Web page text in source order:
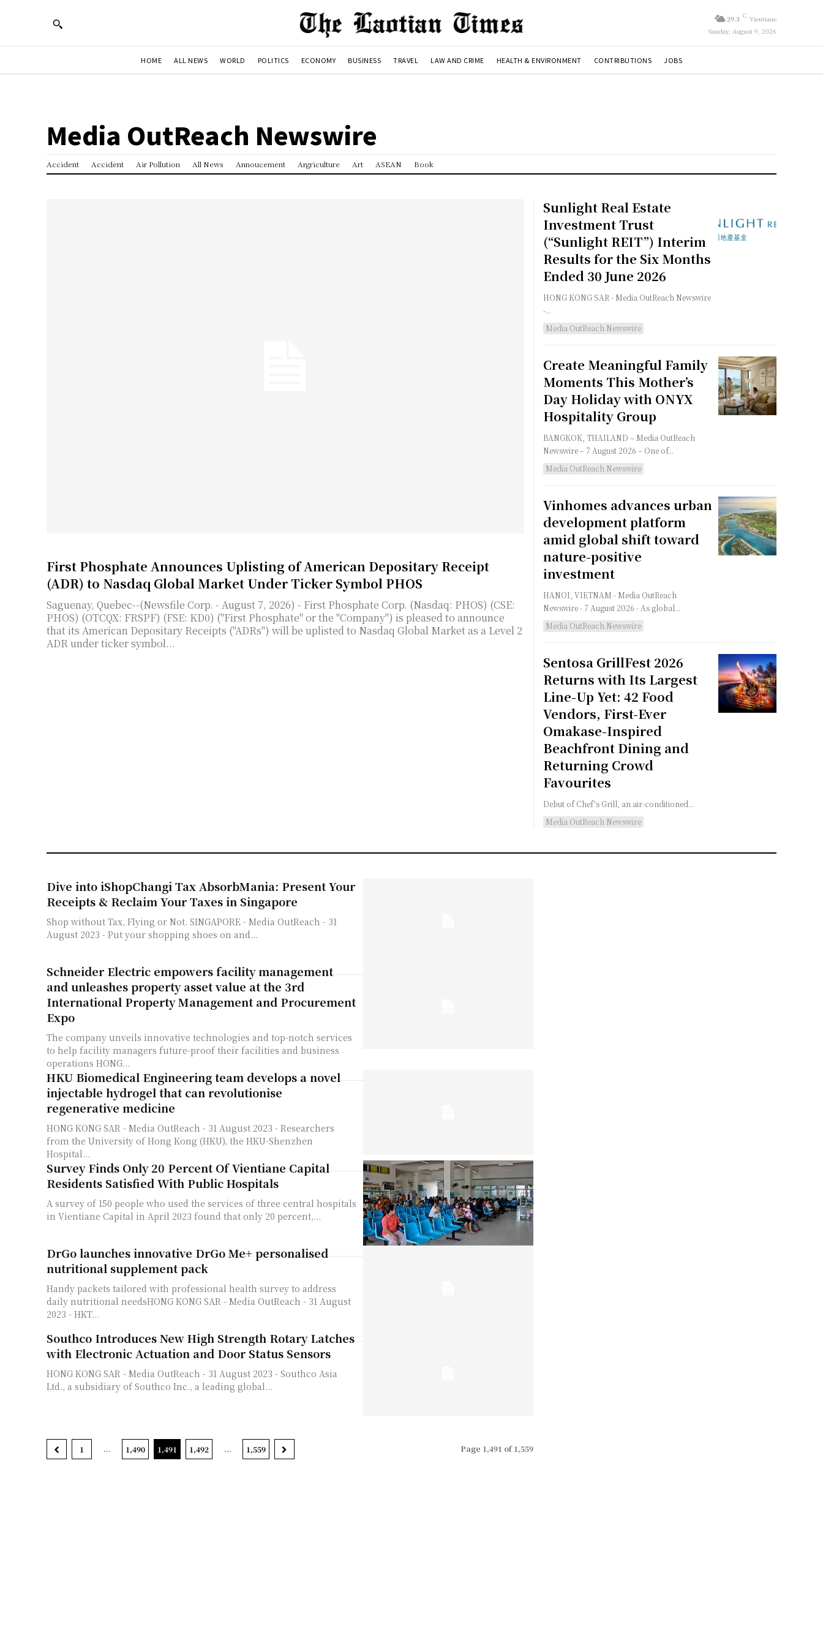
29.3 C Vientiane
Sunday, August 9, 2026
HOME ALL NEWS WORLD POLITICS ECONOMY BUSINESS TRAVEL LAW AND CRIME HEALTH & ENVIRONMENT CONTRIBUTIONS JOBS
Media OutReach Newswire
Accident Accident Air Pollution All News Annoucement Argriculture Art ASEAN Book
First Phosphate Announces Uplisting of American Depositary Receipt
(ADR) to Nasdaq Global Market Under Ticker Symbol PHOS
Saguenay, Quebec--(Newsfile Corp. - August 7, 2026) - First Phosphate Corp. (Nasdaq: PHOS) (CSE:
PHOS) (OTCQX: FRSPF) (FSE: KD0) ("First Phosphate" or the "Company") is pleased to announce
that its American Depositary Receipts ("ADRs") will be uplisted to Nasdaq Global Market as a Level 2
ADR under ticker symbol...
Sunlight Real Estate
Investment Trust
(“Sunlight REIT”) Interim
Results for the Six Months
Ended 30 June 2026
HONG KONG SAR - Media OutReach Newswire
-...
Media OutReach Newswire
Create Meaningful Family
Moments This Mother’s
Day Holiday with ONYX
Hospitality Group
BANGKOK, THAILAND – Media OutReach
Newswire – 7 August 2026 – One of...
Media OutReach Newswire
Vinhomes advances urban
development platform
amid global shift toward
nature-positive
investment
HANOI, VIETNAM - Media OutReach
Newswire - 7 August 2026 - As global...
Media OutReach Newswire
Sentosa GrillFest 2026
Returns with Its Largest
Line-Up Yet: 42 Food
Vendors, First-Ever
Omakase-Inspired
Beachfront Dining and
Returning Crowd
Favourites
Debut of Chef's Grill, an air-conditioned...
Media OutReach Newswire
Dive into iShopChangi Tax AbsorbMania: Present Your
Receipts & Reclaim Your Taxes in Singapore
Shop without Tax, Flying or Not. SINGAPORE - Media OutReach - 31
August 2023 - Put your shopping shoes on and...
Schneider Electric empowers facility management
and unleashes property asset value at the 3rd
International Property Management and Procurement
Expo
The company unveils innovative technologies and top-notch services
to help facility managers future-proof their facilities and business
operations HONG...
HKU Biomedical Engineering team develops a novel
injectable hydrogel that can revolutionise
regenerative medicine
HONG KONG SAR - Media OutReach - 31 August 2023 - Researchers
from the University of Hong Kong (HKU), the HKU-Shenzhen
Hospital...
Survey Finds Only 20 Percent Of Vientiane Capital
Residents Satisfied With Public Hospitals
A survey of 150 people who used the services of three central hospitals
in Vientiane Capital in April 2023 found that only 20 percent,...
DrGo launches innovative DrGo Me+ personalised
nutritional supplement pack
Handy packets tailored with professional health survey to address
daily nutritional needsHONG KONG SAR - Media OutReach - 31 August
2023 - HKT...
Southco Introduces New High Strength Rotary Latches
with Electronic Actuation and Door Status Sensors
HONG KONG SAR - Media OutReach - 31 August 2023 - Southco Asia
Ltd., a subsidiary of Southco Inc., a leading global...
1 ... 1,490 1,491 1,492 ... 1,559 Page 1,491 of 1,559